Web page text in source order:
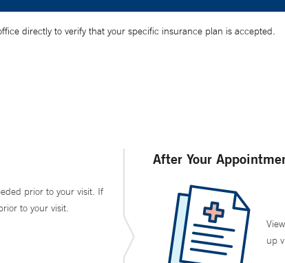
directly to verify that your specific insurance plan is accepted.
prior to your visit. If
to your visit.
After Your
up